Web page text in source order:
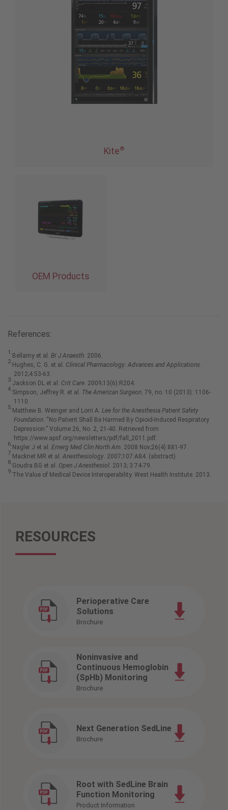
Kite®
OEM Products
References:
1. Bellamy et al. Br J Anaesth . 2006.
2. Hughes, C. G. et al. Clinical Pharmacology: Advances and Applications
2012;4:53-63.
3. Jackson DL et al. Crit Care . 2009;13(6):R204.
4. Simpson, Jeffrey R. et al. The American Surgeon . 79, no. 10 (2013): 1106-
1110.
5. Matthew B. Weinger and Lorri A. Lee for the Anesthesia Patient Safety
Foundation . “No Patient Shall Be Harmed By Opioid-Induced Respiratory
Depression.” Volume 26, No. 2, 21-40. Retrieved from
https://www.apsf.org/newsletters/pdf/fall_2011.pdf.
6. Nagler J et al. Emerg Med Clin North Am . 2008 Nov;26(4):881-97.
7. Macknet MR et al. Anesthesiology . 2007;107:A84. (abstract).
8. Goudra BG et al. Open J Anesthesiol . 2013; 3:74-79.
9. The Value of Medical Device Interoperability. West Health Institute. 2013.
RESOURCES
Perioperative Care
Solutions
Brochure
Noninvasive and
Continuous Hemoglobin
(SpHb) Monitoring
Brochure
Next Generation SedLine
Brochure
Root with SedLine Brain
Function Monitoring
Product Information